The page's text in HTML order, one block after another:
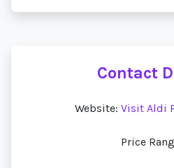
Contact
Website: Visit Aldi
Price